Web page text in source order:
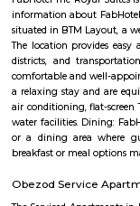
Chocolate Factory
Chocolate factory road
to many PGs,
many youth staying
companies such as
places for hangout
such as Ghousia,
workship such as st.
Ganesha Temple etc.,